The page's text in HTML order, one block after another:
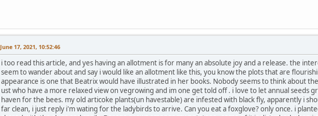
June 17, 2021, 10:52:46
i too read this article, and yes having an allotment is for many an absolute joy and a release. the
seem to wander about and say i would like an allotment like this, you know the plots that are
appearance is one that Beatrix would have illustrated in her books. Nobody seems to think about
ust who have a more relaxed view on vegrowing and im one get told off . i love to let annual seeds
haven for the bees. my old articoke plants(un havestable) are infested with black fly, apparently i
far clean, i just reply i'm wating for the ladybirds to arrive. Can you eat a foxglove? only once. i